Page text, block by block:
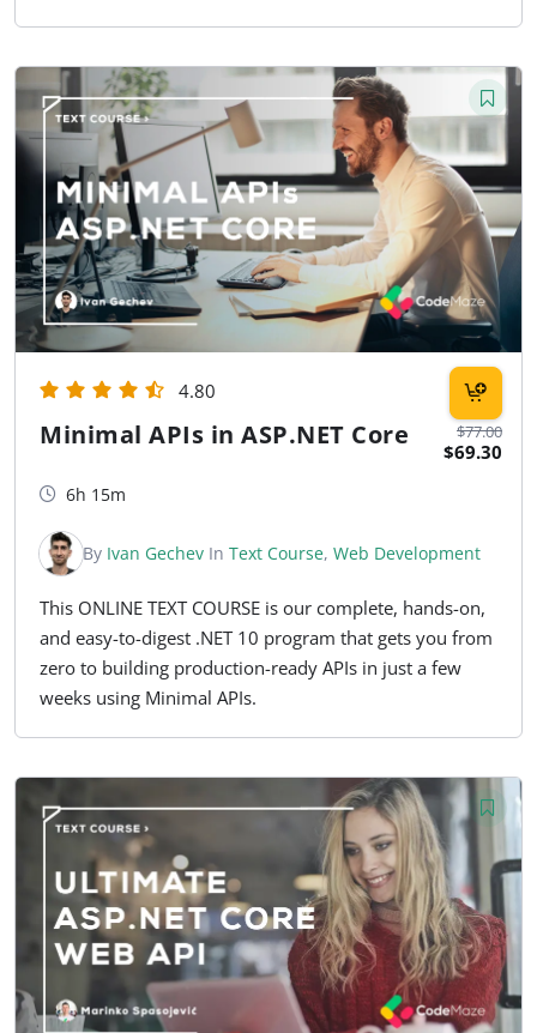
$77.00
$69.30
4.80
Minimal APIs in ASP.NET Core
6h 15m
By Ivan Gechev In Text Course, Web Development
This ONLINE TEXT COURSE is our complete, hands-on,
and easy-to-digest .NET 10 program that gets you from
zero to building production-ready APIs in just a few
weeks using Minimal APIs.